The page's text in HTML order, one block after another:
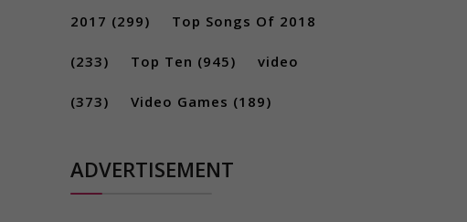
2017 (299) Top Songs Of 2018
(233) Top Ten (945) video
(373) Video Games (189)
ADVERTISEMENT